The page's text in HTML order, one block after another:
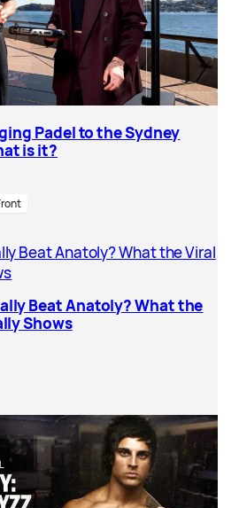
Padel to the Sydney
is it?
Beat Anatoly? What the
Shows